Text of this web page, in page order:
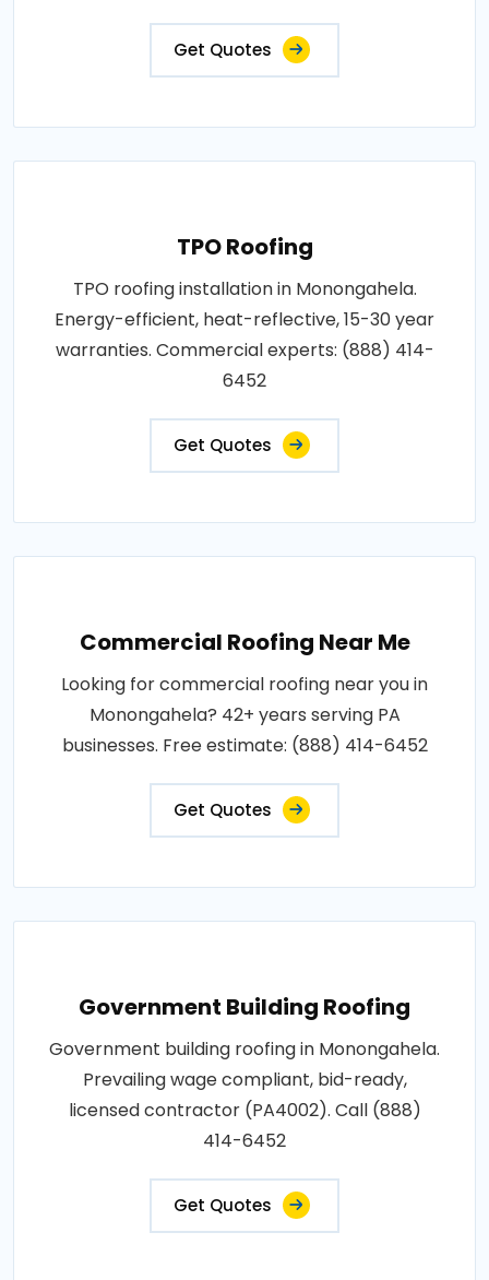
Get Quotes
TPO Roofing
TPO roofing installation in Monongahela.
Energy-efficient, heat-reflective, 15-30 year
warranties. Commercial experts: (888) 414-
6452
Get Quotes
Commercial Roofing Near Me
Looking for commercial roofing near you in
Monongahela? 42+ years serving PA
businesses. Free estimate: (888) 414-6452
Get Quotes
Government Building Roofing
Government building roofing in Monongahela.
Prevailing wage compliant, bid-ready,
licensed contractor (PA4002). Call (888)
414-6452
Get Quotes